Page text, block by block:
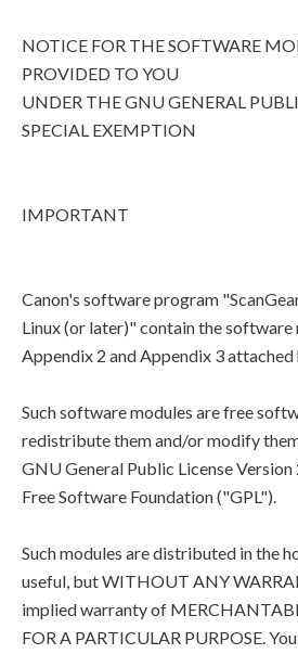
NOTICE FOR THE SOFTWARE
PROVIDED TO YOU
UNDER THE GNU GENERAL
SPECIAL EXEMPTION
IMPORTANT
Canon's software program
Linux (or later)" contain the software
Appendix 2 and Appendix 3 attached
Such software modules are free
redistribute them and/or modify
GNU General Public License
Free Software Foundation ("GPL").
Such modules are distributed in the
useful, but WITHOUT ANY
implied warranty of
FOR A PARTICULAR PURPOSE.